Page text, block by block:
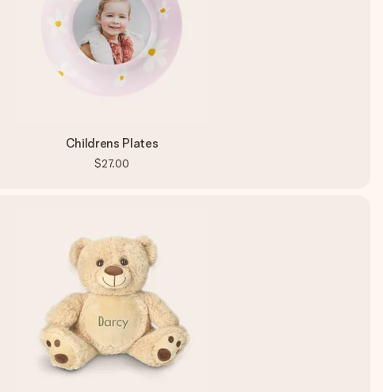
Childrens Plates
$27.00